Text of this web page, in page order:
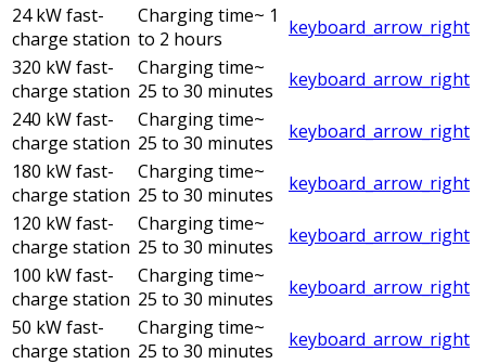
24 kW fast-
charge station
Charging time~ 1
to 2 hours
keyboard_arrow_right
320 kW fast-
charge station
Charging time~
25 to 30 minutes
keyboard_arrow_right
240 kW fast-
charge station
Charging time~
25 to 30 minutes
keyboard_arrow_right
180 kW fast-
charge station
Charging time~
25 to 30 minutes
keyboard_arrow_right
120 kW fast-
charge station
Charging time~
25 to 30 minutes
keyboard_arrow_right
100 kW fast-
charge station
Charging time~
25 to 30 minutes
keyboard_arrow_right
50 kW fast-
charge station
Charging time~
25 to 30 minutes
keyboard_arrow_right